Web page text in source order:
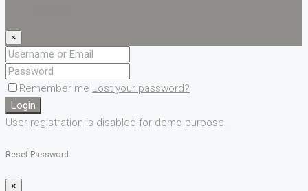
×
Remember me Lost your password?
Login
User registration is disabled for demo purpose.
Reset Password
×